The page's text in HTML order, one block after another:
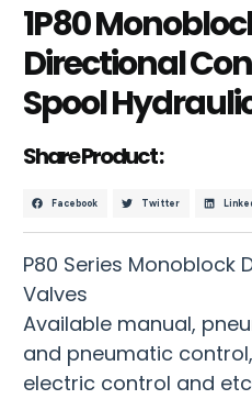
1P80
Directional
Spool
Share Product :
Facebook Twitter
P80 Series Monoblock
Valves
Available manual,
and pneumatic
electric control and